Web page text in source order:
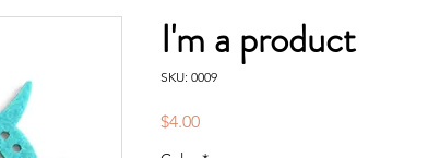
I'm a product
SKU: 0009
$4.00Price